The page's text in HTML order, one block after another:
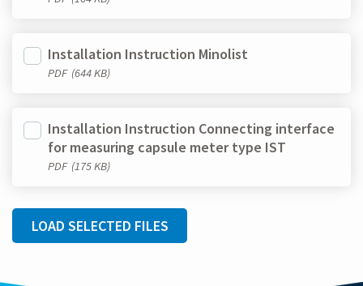
Installation Instruction Minolist
PDF (644 KB)
Installation Instruction Connecting interface
for measuring capsule meter type IST
PDF (175 KB)
LOAD SELECTED FILES